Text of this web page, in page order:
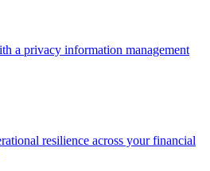
a privacy information management
resilience across your financial